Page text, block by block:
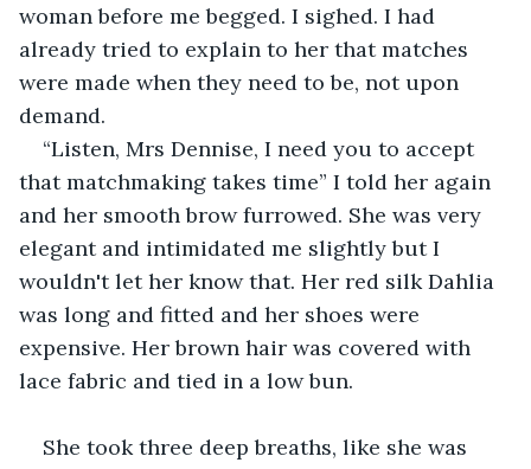
woman before me begged. I sighed. I had
already tried to explain to her that matches
were made when they need to be, not upon
demand.
“Listen, Mrs Dennise, I need you to accept
that matchmaking takes time” I told her again
and her smooth brow furrowed. She was very
elegant and intimidated me slightly but I
wouldn't let her know that. Her red silk Dahlia
was long and fitted and her shoes were
expensive. Her brown hair was covered with
lace fabric and tied in a low bun.
She took three deep breaths, like she was